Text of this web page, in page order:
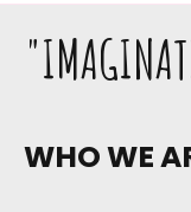
WHO WE